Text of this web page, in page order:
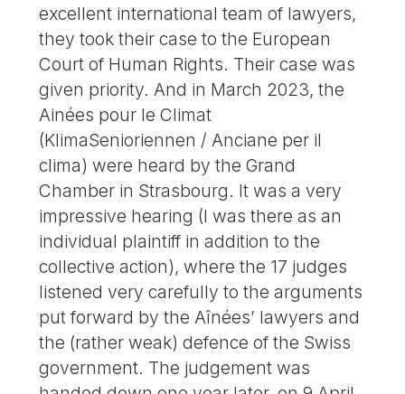
excellent international team of lawyers,
they took their case to the European
Court of Human Rights. Their case was
given priority. And in March 2023, the
Ainées pour le Climat
(KlimaSenioriennen / Anciane per il
clima) were heard by the Grand
Chamber in Strasbourg. It was a very
impressive hearing (I was there as an
individual plaintiff in addition to the
collective action), where the 17 judges
listened very carefully to the arguments
put forward by the Aînées’ lawyers and
the (rather weak) defence of the Swiss
government. The judgement was